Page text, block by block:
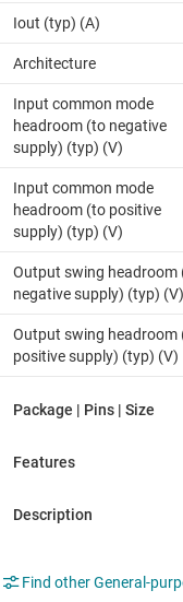
Iout (typ) (A)
Architecture
Input common mode
headroom (to negative
supply) (typ) (V)
Input common mode
headroom (to positive
supply) (typ) (V)
Output swing headroom
negative supply) (typ) (V)
Output swing headroom
positive supply) (typ) (V)
Find other General-